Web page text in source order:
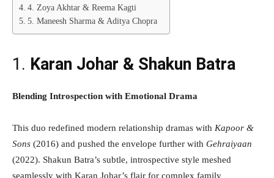
4. Zoya Akhtar & Reema Kagti
5. Maneesh Sharma & Aditya Chopra
1. Karan Johar & Shakun Batra
Blending Introspection with Emotional Drama
This duo redefined modern relationship dramas with Kapoor &
Sons (2016) and pushed the envelope further with Gehraiyaan
(2022). Shakun Batra’s subtle, introspective style meshed
seamlessly with Karan Johar’s flair for complex family